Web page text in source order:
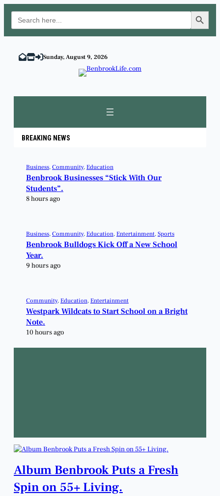
Search
for:
Search Button
Sunday, August 9, 2026
BREAKING NEWS
Business, Community, Education
Benbrook Businesses “Stick With Our
Students”.
8 hours ago
Business, Community, Education, Entertainment, Sports
Benbrook Bulldogs Kick Off a New School
Year.
9 hours ago
Community, Education, Entertainment
Westpark Wildcats to Start School on a Bright
Note.
10 hours ago
Album Benbrook Puts a Fresh
Spin on 55+ Living.